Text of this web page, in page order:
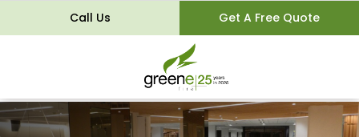
Call Us Get A Free Quote